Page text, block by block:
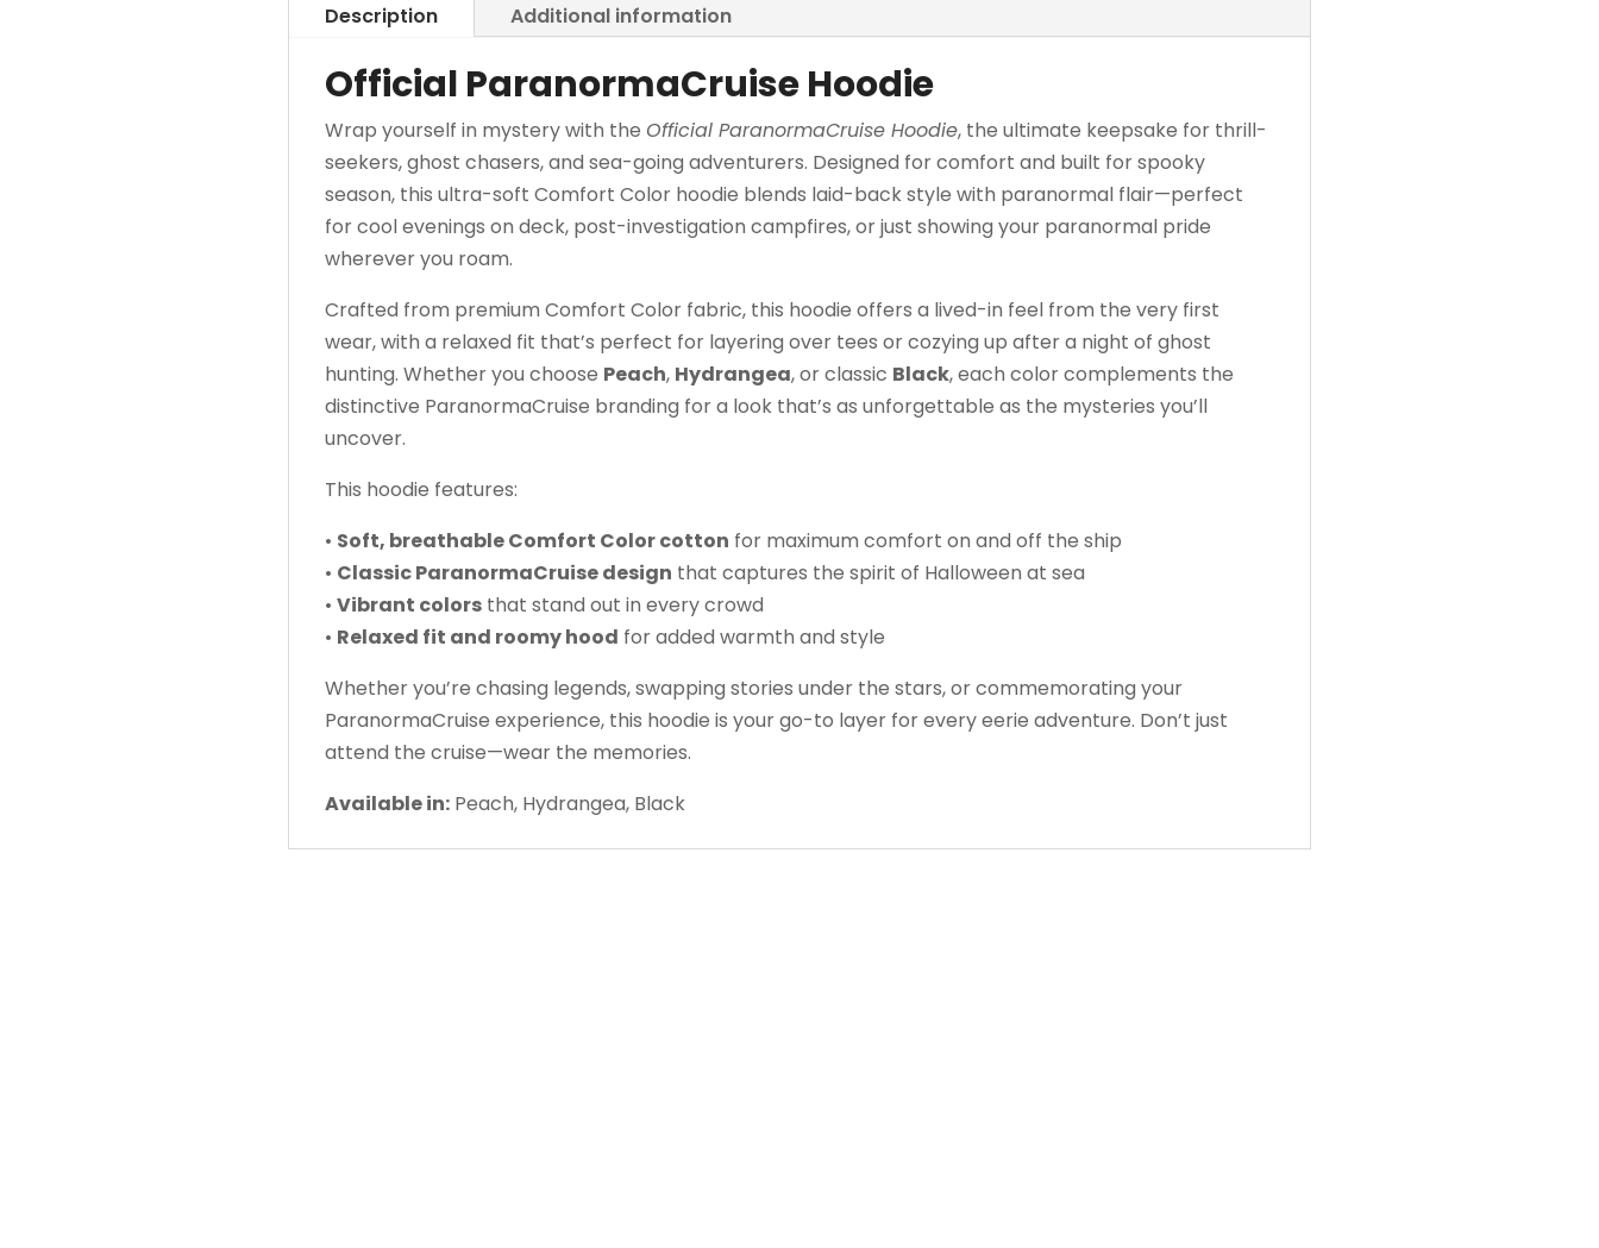
quantity
Description Additional information
Official ParanormaCruise Hoodie
Wrap yourself in mystery with the Official ParanormaCruise Hoodie, the ultimate keepsake for thrill-
seekers, ghost chasers, and sea-going adventurers. Designed for comfort and built for spooky
season, this ultra-soft Comfort Color hoodie blends laid-back style with paranormal flair—perfect
for cool evenings on deck, post-investigation campfires, or just showing your paranormal pride
wherever you roam.
Crafted from premium Comfort Color fabric, this hoodie offers a lived-in feel from the very first
wear, with a relaxed fit that’s perfect for layering over tees or cozying up after a night of ghost
hunting. Whether you choose Peach, Hydrangea, or classic Black, each color complements the
distinctive ParanormaCruise branding for a look that’s as unforgettable as the mysteries you’ll
uncover.
This hoodie features:
• Soft, breathable Comfort Color cotton for maximum comfort on and off the ship
• Classic ParanormaCruise design that captures the spirit of Halloween at sea
• Vibrant colorsthat stand out in every crowd
• Relaxed fit and roomy hood for added warmth and style
Whether you’re chasing legends, swapping stories under the stars, or commemorating your
ParanormaCruise experience, this hoodie is your go-to layer for every eerie adventure. Don’t just
attend the cruise—wear the memories.
Available in:Peach, Hydrangea, Black